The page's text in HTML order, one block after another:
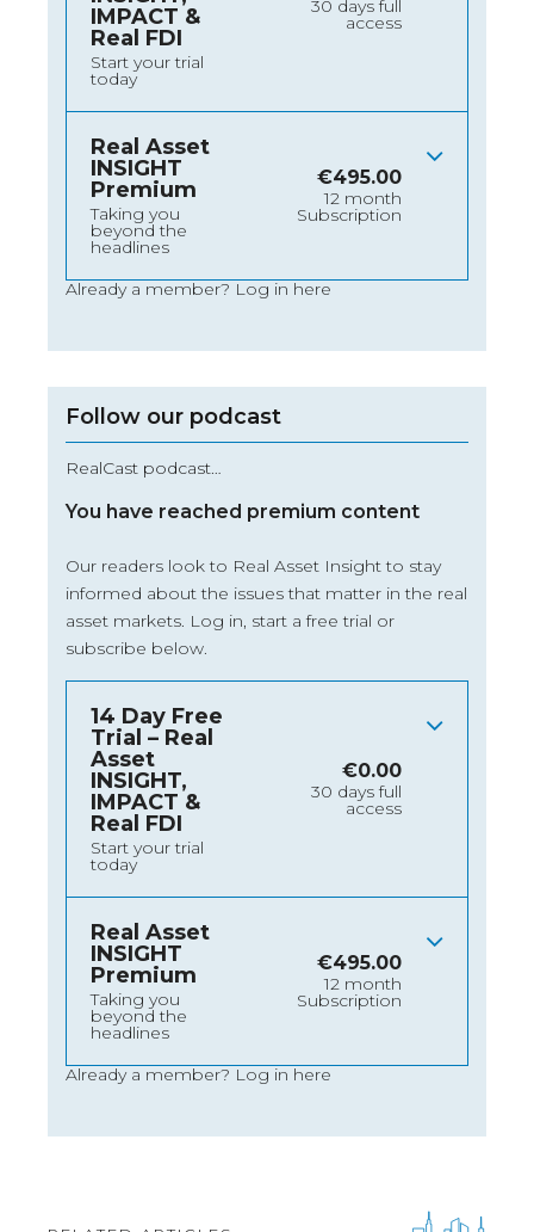
IMPACT &
Real FDI
Start your trial
today
30 days full
access
Real Asset
INSIGHT
Premium
Taking you
beyond the
headlines
€495.00
12 month
Subscription
Already a member? Log in here
Follow our podcast
RealCast podcast…
You have reached premium content
Our readers look to Real Asset Insight to stay
informed about the issues that matter in the real
asset markets. Log in, start a free trial or
subscribe below.
14 Day Free
Trial – Real
Asset
INSIGHT,
IMPACT &
Real FDI
Start your trial
today
€0.00
30 days full
access
Real Asset
INSIGHT
Premium
Taking you
beyond the
headlines
€495.00
12 month
Subscription
Already a member? Log in here